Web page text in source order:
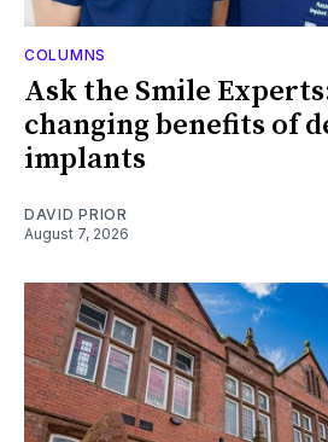
COLUMNS
Ask the Smile
changing benefits of
implants
DAVID PRIOR
August 7, 2026